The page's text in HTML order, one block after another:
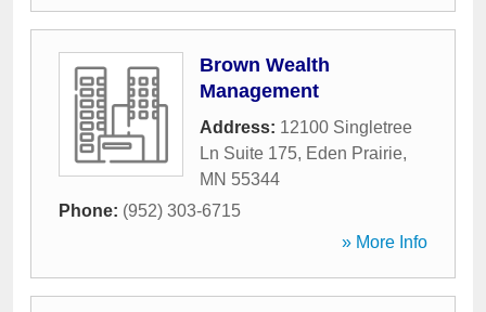
Brown Wealth
Management
Address: 12100 Singletree
Ln Suite 175, Eden Prairie,
MN 55344
Phone: (952) 303-6715
» More Info